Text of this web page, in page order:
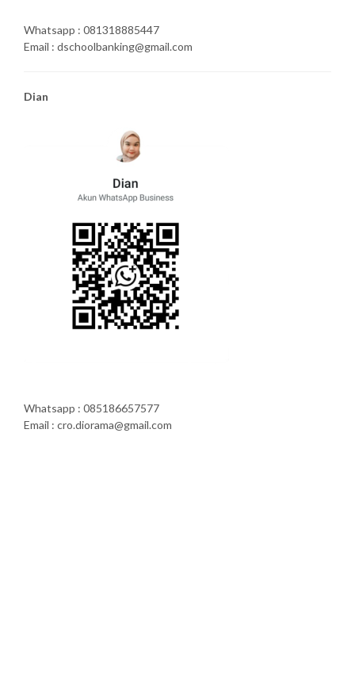
Whatsapp : 081318885447
Email : dschoolbanking@gmail.com
Dian
Whatsapp : 085186657577
Email : cro.diorama@gmail.com